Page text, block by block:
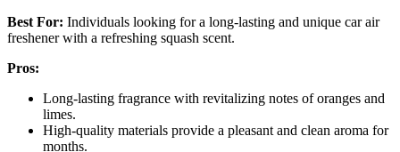
Best For: Individuals looking for a long-lasting and unique car air
freshener with a refreshing squash scent.
Pros:
Long-lasting fragrance with revitalizing notes of oranges and
limes.
High-quality materials provide a pleasant and clean aroma for
months.